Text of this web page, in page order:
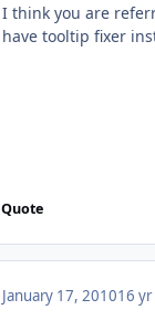
I think you are
have tooltip fixer
Quote
January 17, 201016 yr